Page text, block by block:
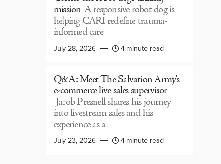
mission A responsive robot dog is
helping CARI redefine trauma-
informed care
July 28, 2026 4 minute read
Q&A: Meet The Salvation Army’s
e-commerce live sales supervisor
Jacob Presnell shares his journey
into livestream sales and his
experience as a
July 23, 2026 4 minute read